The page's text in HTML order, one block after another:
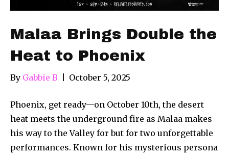
Malaa Brings Double the
Heat to Phoenix
By Gabbie B October 5, 2025
Phoenix, get ready—on October 10th, the desert
heat meets the underground fire as Malaa makes
his way to the Valley for but for two unforgettable
performances. Known for his mysterious persona